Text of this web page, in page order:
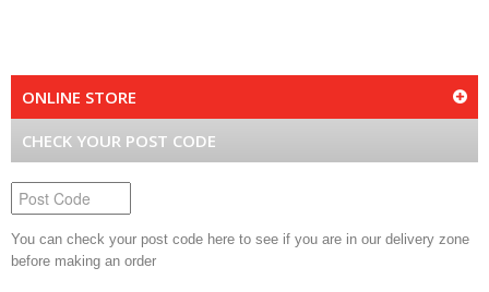
ONLINE STORE
CHECK YOUR POST CODE
You can check your post code here to see if you are in our delivery zone
before making an order